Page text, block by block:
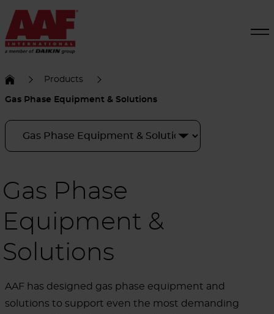
Products
Gas Phase Equipment & Solutions
Gas Phase
Equipment &
Solutions
AAF has designed gas phase equipment and
solutions to support even the most demanding